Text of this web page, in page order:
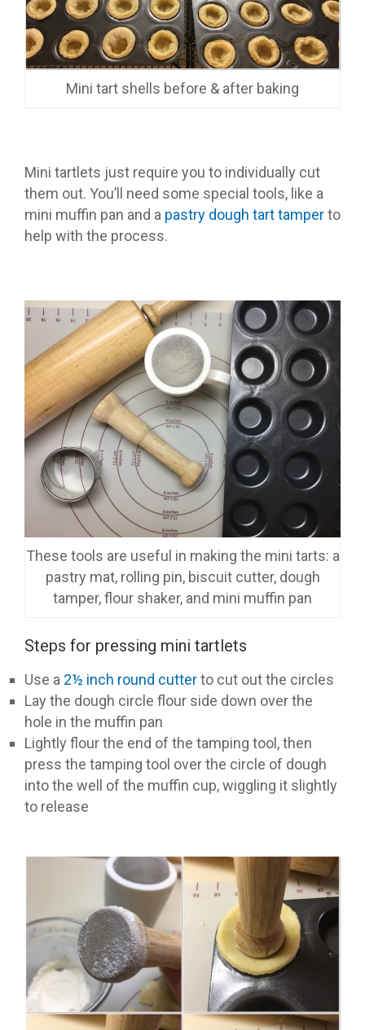
Mini tart shells before & after baking
Mini tartlets just require you to individually cut
them out. You’ll need some special tools, like a
mini muffin pan and a pastry dough tart tamperto
help with the process.
These tools are useful in making the mini tarts: a
pastry mat, rolling pin, biscuit cutter, dough
tamper, flour shaker, and mini muffin pan
Steps for pressing mini tartlets
Use a 2½ inch round cutterto cut out the circles
Lay the dough circle flour side down over the
hole in the muffin pan
Lightly flour the end of the tamping tool, then
press the tamping tool over the circle of dough
into the well of the muffin cup, wiggling it slightly
to release